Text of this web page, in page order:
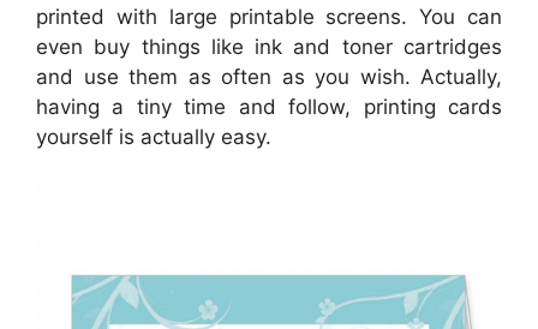
printed with large printable screens. You can
even buy things like ink and toner cartridges
and use them as often as you wish. Actually,
having a tiny time and follow, printing cards
yourself is actually easy.